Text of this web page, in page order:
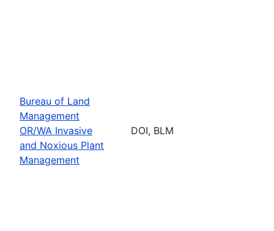
Bureau of Land
Management
OR/WA Invasive
and Noxious Plant
Management
DOI, BLM